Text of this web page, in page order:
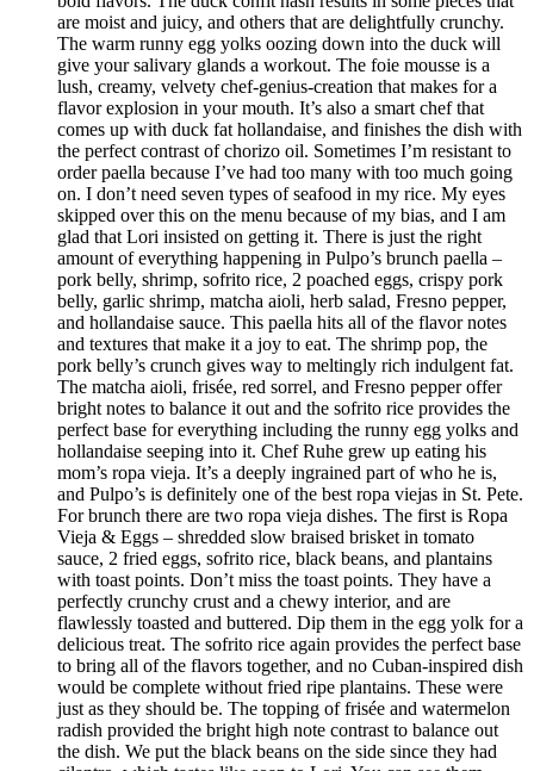
are moist and juicy, and others that are delightfully crunchy.
The warm runny egg yolks oozing down into the duck will
give your salivary glands a workout. The foie mousse is a
lush, creamy, velvety chef-genius-creation that makes for a
flavor explosion in your mouth. It’s also a smart chef that
comes up with duck fat hollandaise, and finishes the dish with
the perfect contrast of chorizo oil. Sometimes I’m resistant to
order paella because I’ve had too many with too much going
on. I don’t need seven types of seafood in my rice. My eyes
skipped over this on the menu because of my bias, and I am
glad that Lori insisted on getting it. There is just the right
amount of everything happening in Pulpo’s brunch paella –
pork belly, shrimp, sofrito rice, 2 poached eggs, crispy pork
belly, garlic shrimp, matcha aioli, herb salad, Fresno pepper,
and hollandaise sauce. This paella hits all of the flavor notes
and textures that make it a joy to eat. The shrimp pop, the
pork belly’s crunch gives way to meltingly rich indulgent fat.
The matcha aioli, frisée, red sorrel, and Fresno pepper offer
bright notes to balance it out and the sofrito rice provides the
perfect base for everything including the runny egg yolks and
hollandaise seeping into it. Chef Ruhe grew up eating his
mom’s ropa vieja. It’s a deeply ingrained part of who he is,
and Pulpo’s is definitely one of the best ropa viejas in St. Pete.
For brunch there are two ropa vieja dishes. The first is Ropa
Vieja & Eggs – shredded slow braised brisket in tomato
sauce, 2 fried eggs, sofrito rice, black beans, and plantains
with toast points. Don’t miss the toast points. They have a
perfectly crunchy crust and a chewy interior, and are
flawlessly toasted and buttered. Dip them in the egg yolk for a
delicious treat. The sofrito rice again provides the perfect base
to bring all of the flavors together, and no Cuban-inspired dish
would be complete without fried ripe plantains. These were
just as they should be. The topping of frisée and watermelon
radish provided the bright high note contrast to balance out
the dish. We put the black beans on the side since they had